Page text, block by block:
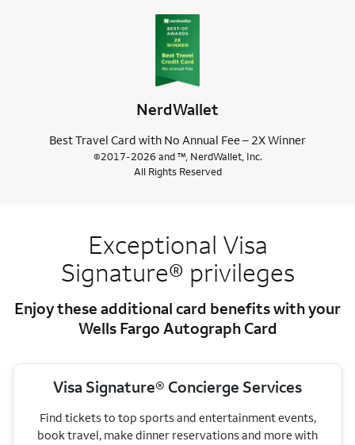
NerdWallet
Best Travel Card with No Annual Fee – 2X Winner
©2017-2026 and ™, NerdWallet, Inc.
All Rights Reserved
Exceptional Visa
Signature® privileges
Enjoy these additional card benefits with your
Wells Fargo Autograph Card
Visa Signature® Concierge Services
Find tickets to top sports and entertainment events,
book travel, make dinner reservations and more with